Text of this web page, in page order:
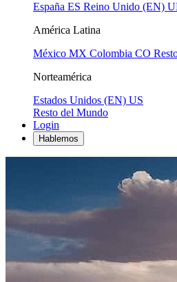
España ES Reino Unido (EN)
América Latina
México MX Colombia CO
Norteamérica
Estados Unidos (EN) US
Resto del Mundo
Login
Hablemos